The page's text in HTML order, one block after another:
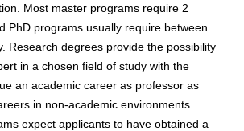
Most master programs require 2
PhD programs usually require between
Research degrees provide the possibility
in a chosen field of study with the
an academic career as professor as
in non-academic environments.
expect applicants to have obtained a